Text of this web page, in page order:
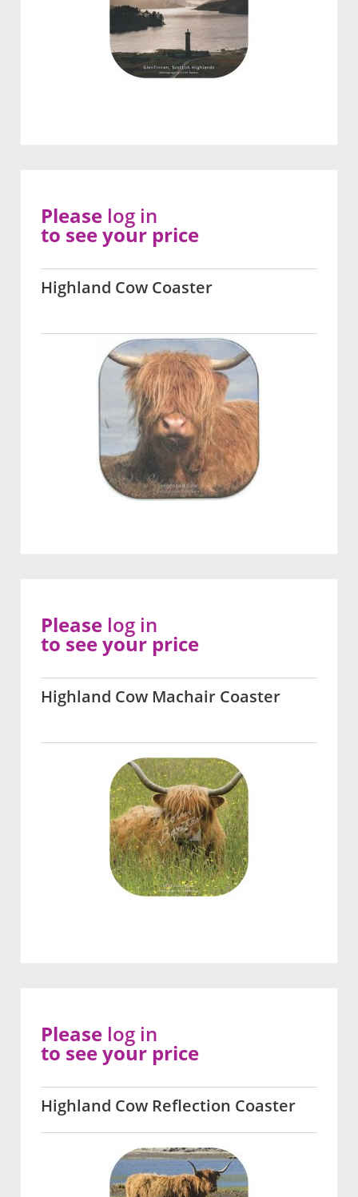
Highland Cow Coaster
Please log in
to see your price
Highland Cow Machair Coaster
Please log in
to see your price
Highland Cow Reflection Coaster
Please log in
to see your price